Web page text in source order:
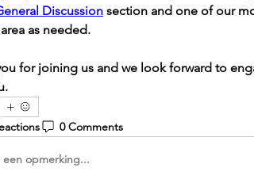
Discussion section and one of our
as needed.
for joining us and we look forward to
0 Comments
een opmerking...